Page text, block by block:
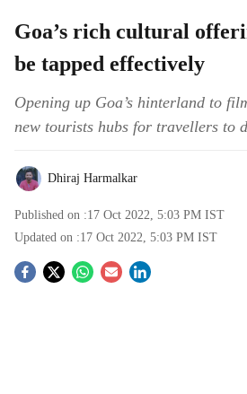
Goa’s rich cultural
be tapped effectively
Opening up Goa’s hinterland to
new tourists hubs for travellers to
Dhiraj Harmalkar
Published on :17 Oct 2022, 5:03 PM IST
Updated on :17 Oct 2022, 5:03 PM IST
S